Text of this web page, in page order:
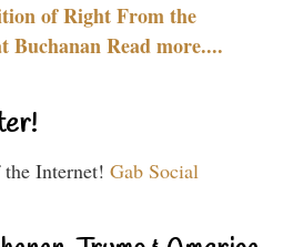
of Right From the
Buchanan Read more....
Internet! Gab Social